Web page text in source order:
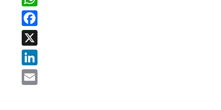
WhatsApp
Facebook
X
LinkedIn